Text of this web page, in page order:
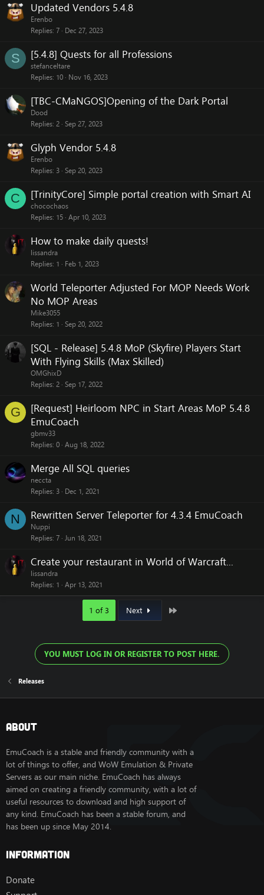
Updated Vendors 5.4.8
Erenbo
Replies 7 Dec 27, 2023
S [5.4.8] Quests for all Professions
stefanceltare
Replies 10 Nov 16, 2023
[TBC-CMaNGOS]Opening of the Dark Portal
Dood
Replies 2 Sep 27, 2023
Glyph Vendor 5.4.8
Erenbo
Replies 3 Sep 20, 2023
C [TrinityCore] Simple portal creation with Smart AI
chocochaos
Replies 15 Apr 10, 2023
How to make daily quests!
lissandra
Replies 1 Feb 1, 2023
World Teleporter Adjusted For MOP Needs Work
No MOP Areas
Mike3055
Replies 1 Sep 20, 2022
[SQL - Release] 5.4.8 MoP (Skyfire) Players Start
With Flying Skills (Max Skilled)
OMGhixD
Replies 2 Sep 17, 2022
G
[Request] Heirloom NPC in Start Areas MoP 5.4.8
EmuCoach
gbmv33
Replies 0 Aug 18, 2022
Merge All SQL queries
neccta
Replies 3 Dec 1, 2021
N Rewritten Server Teleporter for 4.3.4 EmuCoach
Nuppi
Replies 7 Jun 18, 2021
Create your restaurant in World of Warcraft...
lissandra
Replies 1 Apr 13, 2021
1 of 3 Next
YOU MUST LOG IN OR REGISTER TO POST HERE.
Releases
About
EmuCoach is a stable and friendly community with a
lot of things to offer, and WoW Emulation & Private
Servers as our main niche. EmuCoach has always
aimed on creating a friendly community, with a lot of
useful resources to download and high support of
any kind. EmuCoach has been a stable forum, and
has been up since May 2014.
Information
Donate